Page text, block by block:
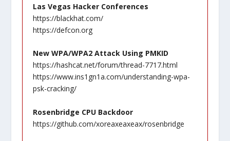
Las Vegas Hacker Conferences
https://blackhat.com/
https://defcon.org
New WPA/WPA2 Attack Using PMKID
https://hashcat.net/forum/thread-7717.html
https://www.ins1gn1a.com/understanding-wpa-
psk-cracking/
Rosenbridge CPU Backdoor
https://github.com/xoreaxeaxeax/rosenbridge